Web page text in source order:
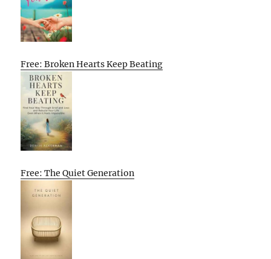
Free: Broken Hearts Keep Beating
Free: The Quiet Generation